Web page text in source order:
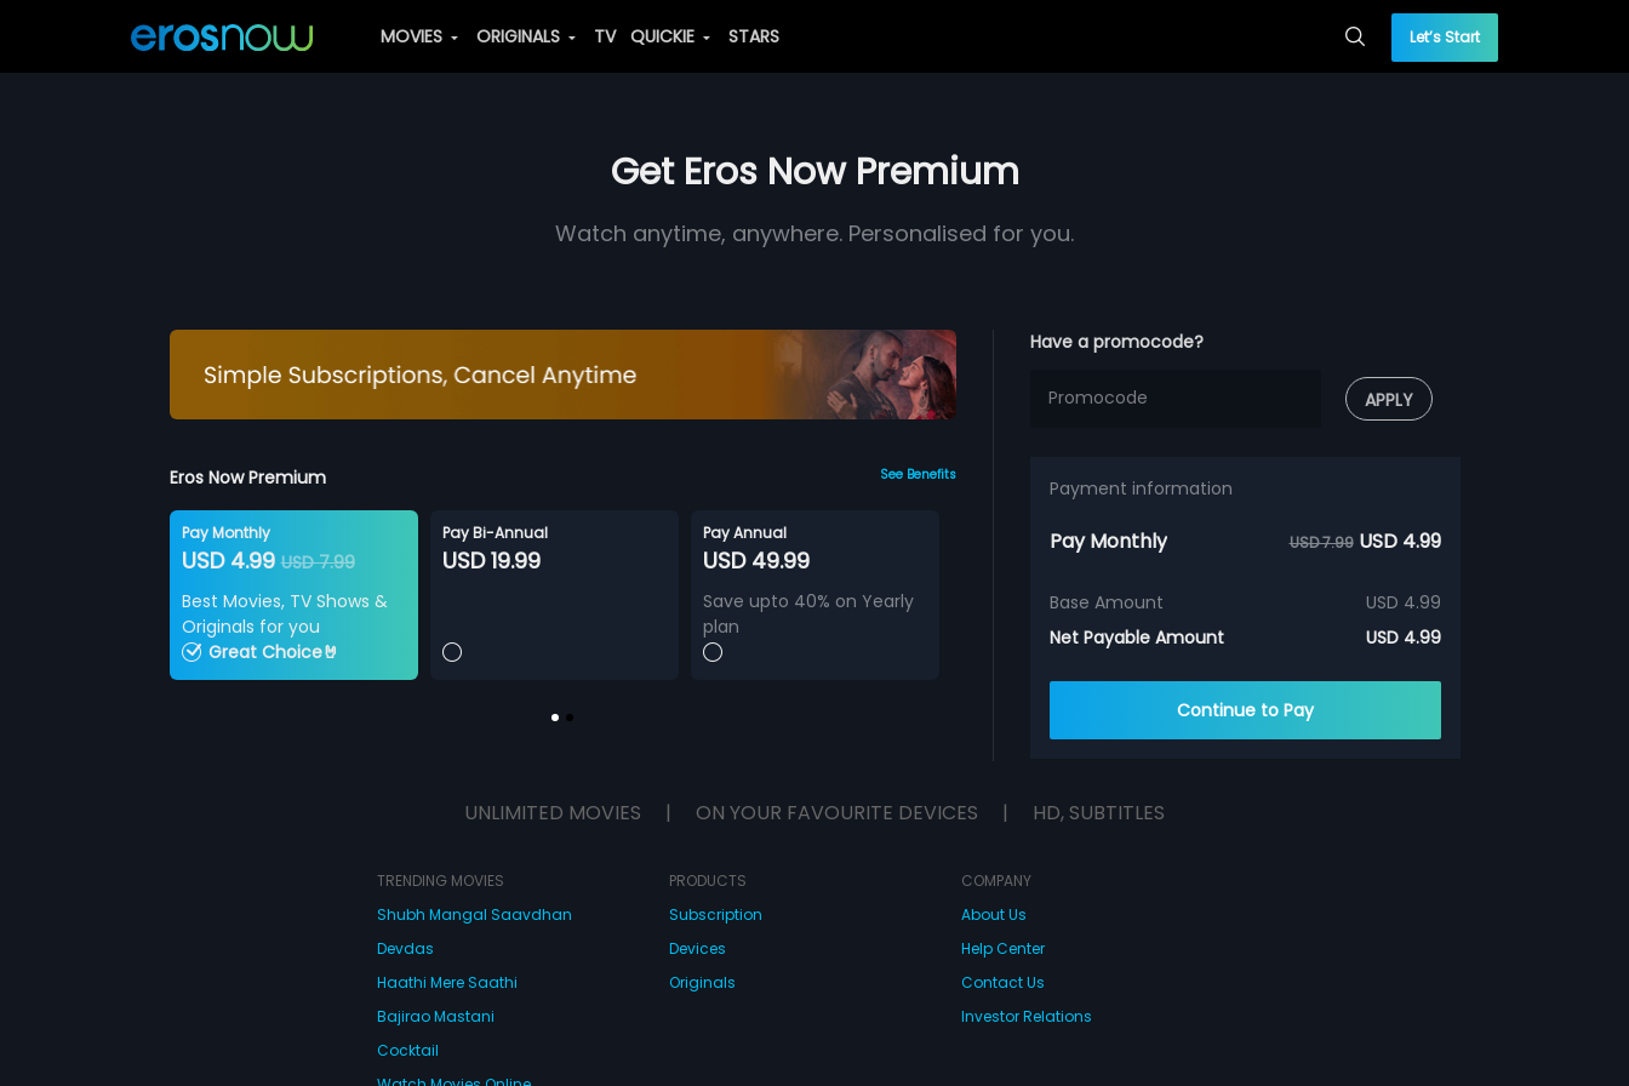
MOVIES ORIGINALS TV QUICKIE STARS Let’s Start
Get Eros Now Premium
Watch anytime, anywhere. Personalised for you.
Eros Now Premium See Benefits
Pay Monthly
USD 4.99USD 7.99
Best Movies, TV Shows &
Originals for you
Great Choice🤘
Pay Bi-Annual
USD 19.99
Pay Annual
USD 49.99
Save upto 40% on Yearly
plan
Have a promocode?
APPLY
Payment information
Pay Monthly USD 7.99 USD 4.99
Base Amount
USD 4.99
Net Payable Amount
USD 4.99
Continue to Pay
UNLIMITED MOVIES | ON YOUR FAVOURITE DEVICES | HD, SUBTITLES
TRENDING MOVIES
Shubh Mangal Saavdhan
Devdas
Haathi Mere Saathi
Bajirao Mastani
Cocktail
PRODUCTS
Subscription
Devices
Originals
COMPANY
About Us
Help Center
Contact Us
Investor Relations